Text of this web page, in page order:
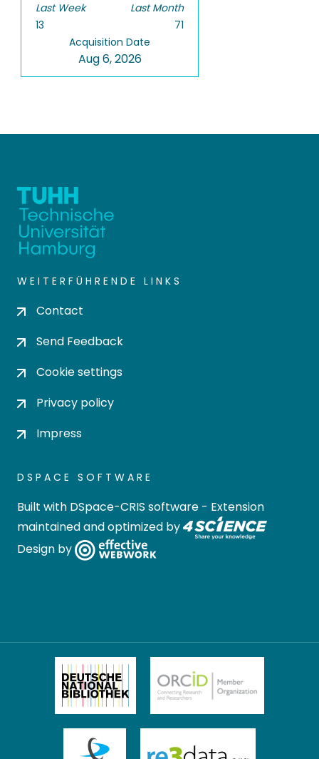
Last Week
13
Last Month
71
Acquisition Date
Aug 6, 2026
WEITERFÜHRENDE LINKS
Contact
Send Feedback
Cookie settings
Privacy policy
Impress
DSPACE SOFTWARE
Built with DSpace-CRIS software - Extension
maintained and optimized by
Design by